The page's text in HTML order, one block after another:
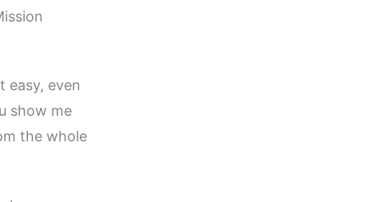
easy, even
show me
the whole